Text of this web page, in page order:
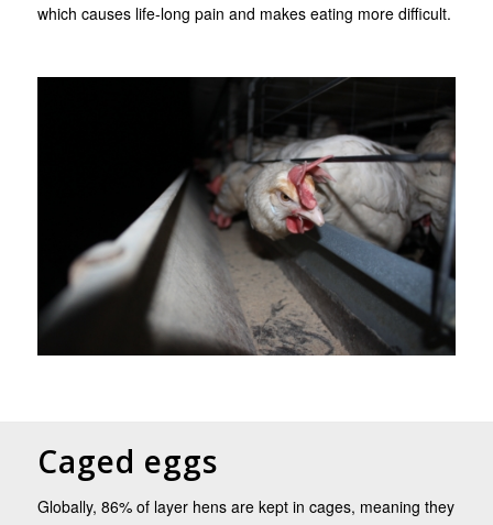
which causes life-long pain and makes eating more difficult.
Caged eggs
Globally, 86% of layer hens are kept in cages, meaning they